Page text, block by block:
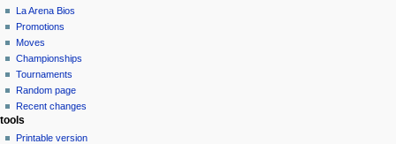
La Arena Bios
Promotions
Moves
Championships
Tournaments
Random page
Recent changes
tools
Printable version